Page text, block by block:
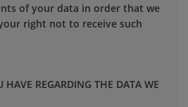
of your data in order that we
right not to receive such
HAVE REGARDING THE DATA WE